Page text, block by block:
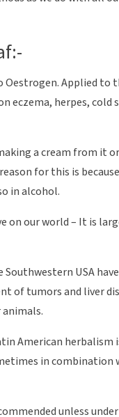
Applied to
eczema, herpes, cold
a cream from it
for this is
in alcohol.
on our world – It is
USA
of tumors and liver
American herbalism
in combination
unless